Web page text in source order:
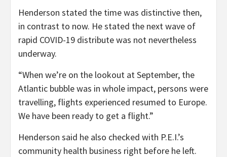
Henderson stated the time was distinctive then,
in contrast to now. He stated the next wave of
rapid COVID-19 distribute was not nevertheless
underway.
“When we’re on the lookout at September, the
Atlantic bubble was in whole impact, persons were
travelling, flights experienced resumed to Europe.
We have been ready to get a flight.”
Henderson said he also checked with P.E.I.’s
community health business right before he left.